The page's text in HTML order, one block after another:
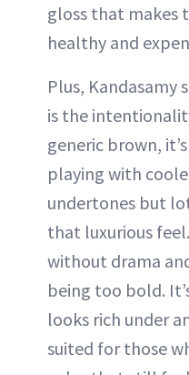
gloss that makes
healthy and
Plus, Kandasamy
is the
generic brown,
playing with
undertones but
that luxurious
without drama
being too bold.
looks rich under
suited for those